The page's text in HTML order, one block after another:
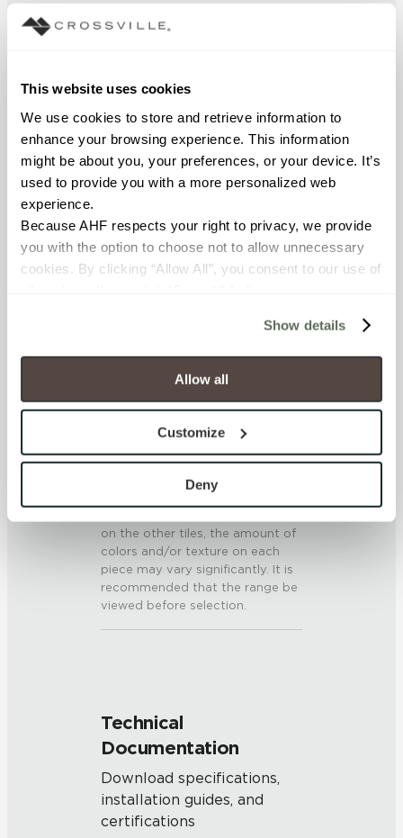
This website uses cookies
We use cookies to store and retrieve information to
enhance your browsing experience. This information
might be about you, your preferences, or your device. It’s
used to provide you with a more personalized web
experience.
Because AHF respects your right to privacy, we provide
you with the option to choose not to allow unnecessary
cookies. By clicking “Allow All”, you consent to our use of
will be disabled, which may hinder some functionality and
your experience on our site(s). Strictly Necessary
cookies are always active, and you do not have the
option to opt out of their use. These cookies are set to
To find out more about how we collect and use your
personal information, please see our
and Terms of Use. If you decline, your information won’t
be tracked when you visit this website.
Show details
Allow all
Customize
Deny
FROST RESISTANCE
resistant (ASTM C-1026)
WATER ABSORPTION
SCRATCH HARDNESS
.50 - .60 (ANSI A 137.1)
SHADE & TEXTURE INDEX
V3 - Moderate Variation
While the colors and/or textures
present on a single piece of tile
on the other tiles, the amount of
colors and/or texture on each
piece may vary significantly. It is
recommended that the range be
viewed before selection.
Technical
Documentation
Download specifications,
installation guides, and
certifications